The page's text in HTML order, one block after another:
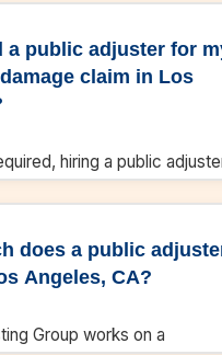
a public adjuster for
claim in Los
hiring a public
5x higher than initial
all documentation,
under your policy.
does a public
Angeles, CA?
Group works on a